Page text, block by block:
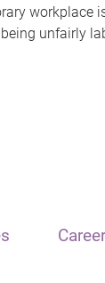
workplace
unfairly